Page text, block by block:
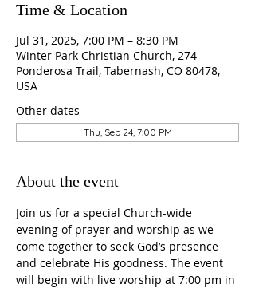
Time & Location
Jul 31, 2025, 7:00 PM – 8:30 PM
Winter Park Christian Church, 274
Ponderosa Trail, Tabernash, CO 80478,
USA
Other dates
Thu, Sep 24, 7:00 PM
About the event
Join us for a special Church-wide
evening of prayer and worship as we
come together to seek God’s presence
and celebrate His goodness. The event
will begin with live worship at 7:00 pm in